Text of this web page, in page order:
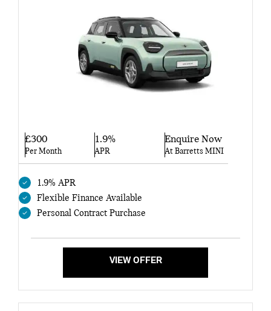
£300
Per Month
1.9%
APR
Enquire Now
At Barretts MINI
1.9% APR
Flexible Finance Available
Personal Contract Purchase
VIEW OFFER